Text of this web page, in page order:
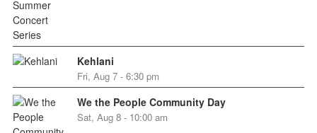
Kehlani
Fri, Aug 7 - 6:30 pm
We the People Community Day
Sat, Aug 8 - 10:00 am